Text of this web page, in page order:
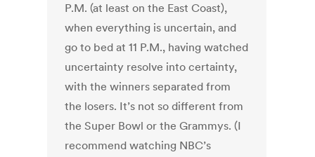
P.M. (at least on the East Coast),
when everything is uncertain, and
go to bed at 11 P.M., having watched
uncertainty resolve into certainty,
with the winners separated from
the losers. It’s not so different from
the Super Bowl or the Grammys. (I
recommend watching NBC’s